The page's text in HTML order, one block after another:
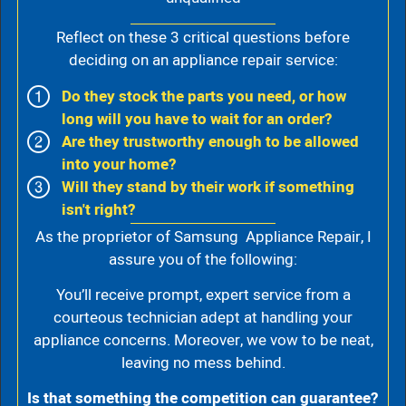
Reflect on these 3 critical questions before
deciding on an appliance repair service:
Do they stock the parts you need, or how
long will you have to wait for an order?
Are they trustworthy enough to be allowed
into your home?
Will they stand by their work if something
isn't right?
As the proprietor of Samsung Appliance Repair, I
assure you of the following:
You’ll receive prompt, expert service from a
courteous technician adept at handling your
appliance concerns. Moreover, we vow to be neat,
leaving no mess behind.
Is that something the competition can guarantee?